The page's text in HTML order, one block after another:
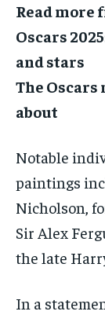
Read more
Oscars
and stars
The
about
Notable
paintings
Nicholson,
Sir Alex
the late
In a